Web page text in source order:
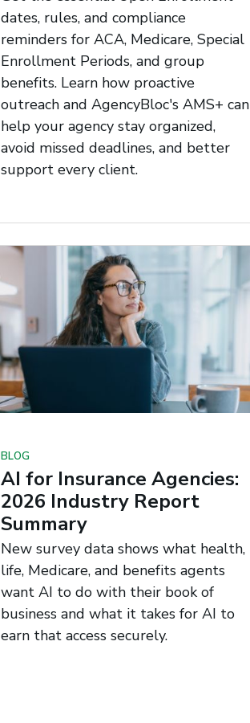
dates, rules, and compliance
reminders for ACA, Medicare, Special
Enrollment Periods, and group
benefits. Learn how proactive
outreach and AgencyBloc's AMS+ can
help your agency stay organized,
avoid missed deadlines, and better
support every client.
BLOG
AI for Insurance Agencies:
2026 Industry Report
Summary
New survey data shows what health,
life, Medicare, and benefits agents
want AI to do with their book of
business and what it takes for AI to
earn that access securely.